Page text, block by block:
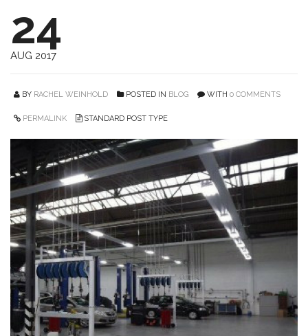
24
AUG 2017
BY RACHEL WEINHOLD POSTED IN BLOG WITH 0 COMMENTS
PERMALINK STANDARD POST TYPE